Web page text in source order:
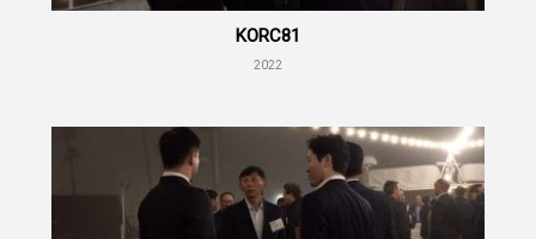
KORC81
2022